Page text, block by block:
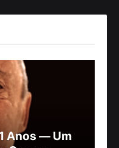
Anos — Um